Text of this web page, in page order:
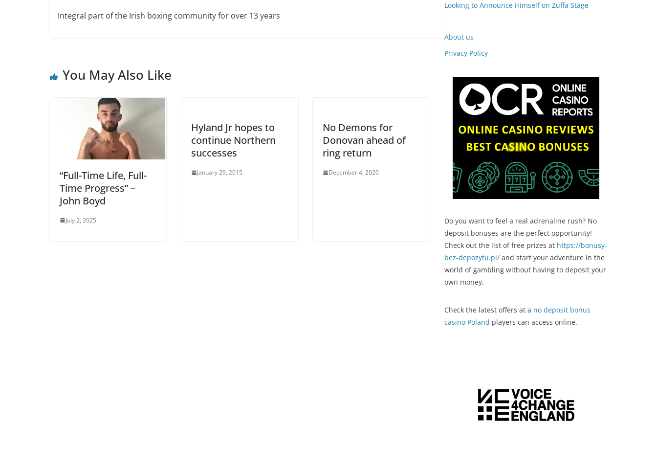
Integral part of the Irish boxing community for over 13 years
You May Also Like
“Full-Time Life, Full-
Time Progress” –
John Boyd
July 2, 2025
Hyland Jr hopes to
continue Northern
successes
January 29, 2015
No Demons for
Donovan ahead of
ring return
December 4, 2020
Looking to Announce Himself on Zuffa Stage
About us
Privacy Policy
Do you want to feel a real adrenaline rush? No
deposit bonuses are the perfect opportunity!
Check out the list of free prizes at https://bonusy-
bez-depozytu.pl/ and start your adventure in the
world of gambling without having to deposit your
own money.
Check the latest offers at a no deposit bonus
casino Poland players can access online.